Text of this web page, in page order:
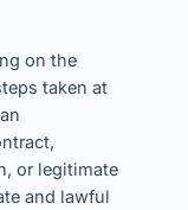
on the
taken at
or legitimate
and lawful